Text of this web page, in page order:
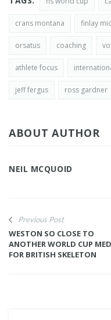
crans montana finlay
orsatus coaching
athlete focus
jeff fergus ross gardner
ABOUT AUTHOR
NEIL MCQUOID
Previous Post
WESTON SO CLOSE TO
ANOTHER WORLD CUP
FOR BRITISH SKELETON